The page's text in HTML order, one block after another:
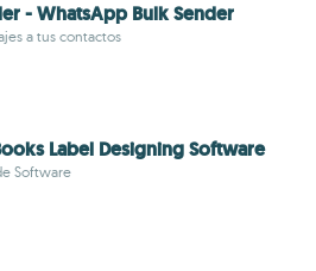
- WhatsApp Bulk Sender
a tus contactos
Label Designing Software
Software